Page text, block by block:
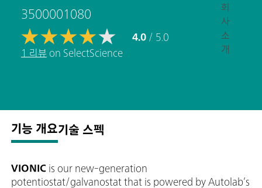
회
사
소
개
3500001080
4.0/ 5.0
1 리뷰 on SelectScience
기능 개요기술 스펙
VIONIC is our new-generation
potentiostat/galvanostat that is powered by Autolab’s